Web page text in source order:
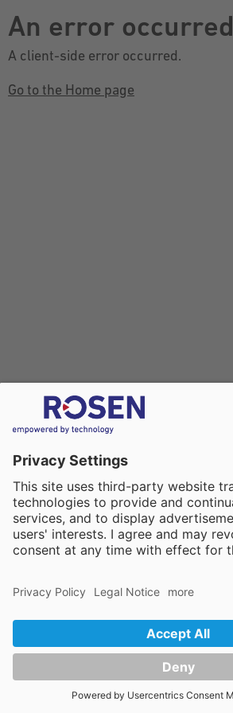
An error occurred
A client-side error occurred.
Go to the Home page